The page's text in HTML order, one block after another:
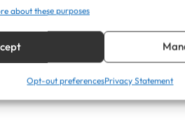
about these purposes
Opt-out preferencesPrivacy Statement